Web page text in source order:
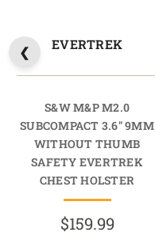
EVERTREK
S&W M&P M2.0
SUBCOMPACT 3.6" 9MM
WITHOUT THUMB
SAFETY EVERTREK
CHEST HOLSTER
$159.99